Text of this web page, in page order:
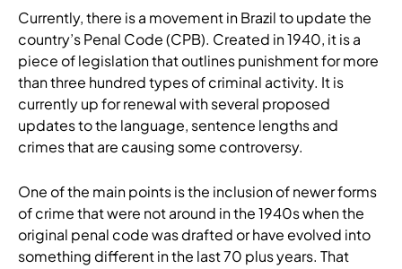
Currently, there is a movement in Brazil to update the
country’s Penal Code (CPB). Created in 1940, it is a
piece of legislation that outlines punishment for more
than three hundred types of criminal activity. It is
currently up for renewal with several proposed
updates to the language, sentence lengths and
crimes that are causing some controversy.
One of the main points is the inclusion of newer forms
of crime that were not around in the 1940s when the
original penal code was drafted or have evolved into
something different in the last 70 plus years. That